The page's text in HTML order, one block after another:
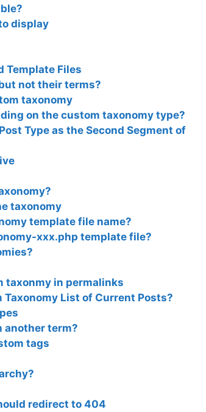
display
Template Files
not their terms?
taxonomy
on the custom taxonomy type?
Type as the Second Segment of
taxonomy
template file name?
xxx.php template file?
taxonmy in permalinks
Taxonomy List of Current Posts?
another term?
tags
redirect to 404